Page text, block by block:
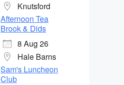
Knutsford
Afternoon Tea
Brook & Dids
8 Aug 26
Hale Barns
Sam's Luncheon
Club